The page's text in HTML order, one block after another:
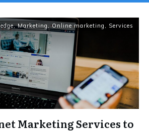
,Marketing ,Online marketing Services
Marketing Services to